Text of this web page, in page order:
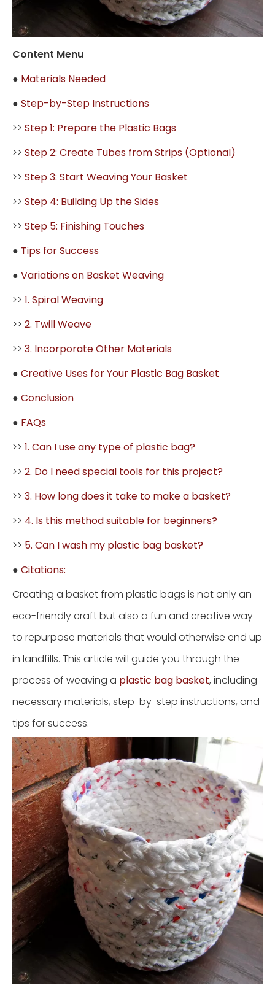
Content Menu
● Materials Needed
● Step-by-Step Instructions
>> Step 1: Prepare the Plastic Bags
>> Step 2: Create Tubes from Strips (Optional)
>> Step 3: Start Weaving Your Basket
>> Step 4: Building Up the Sides
>> Step 5: Finishing Touches
● Tips for Success
● Variations on Basket Weaving
>> 1. Spiral Weaving
>> 2. Twill Weave
>> 3. Incorporate Other Materials
● Creative Uses for Your Plastic Bag Basket
● Conclusion
● FAQs
>> 1. Can I use any type of plastic bag?
>> 2. Do I need special tools for this project?
>> 3. How long does it take to make a basket?
>> 4. Is this method suitable for beginners?
>> 5. Can I wash my plastic bag basket?
● Citations:
Creating a basket from plastic bags is not only an
eco-friendly craft but also a fun and creative way
to repurpose materials that would otherwise end up
in landfills. This article will guide you through the
process of weaving a plastic bag basket, including
necessary materials, step-by-step instructions, and
tips for success.